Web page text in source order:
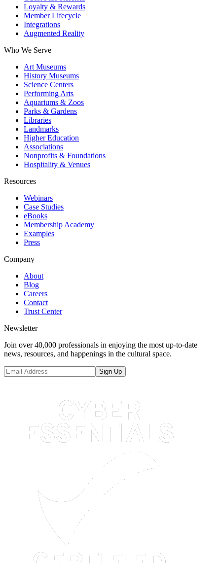
Loyalty & Rewards
Member Lifecycle
Integrations
Augmented Reality
Who We Serve
Art Museums
History Museums
Science Centers
Performing Arts
Aquariums & Zoos
Parks & Gardens
Libraries
Landmarks
Higher Education
Associations
Nonprofits & Foundations
Hospitality & Venues
Resources
Webinars
Case Studies
eBooks
Membership Academy
Examples
Press
Company
About
Blog
Careers
Contact
Trust Center
Newsletter
Join over 40,000 professionals in enjoying the most up-to-date
news, resources, and happenings in the cultural space.
Sign Up